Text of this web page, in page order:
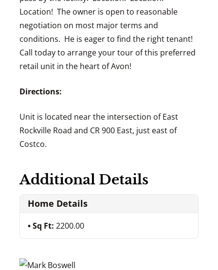
Location! The owner is open to reasonable
negotiation on most major terms and
conditions. He is eager to find the right tenant!
Call today to arrange your tour of this preferred
retail unit in the heart of Avon!
Directions:
Unit is located near the intersection of East
Rockville Road and CR 900 East, just east of
Costco.
Additional Details
Home Details
Sq Ft: 2200.00